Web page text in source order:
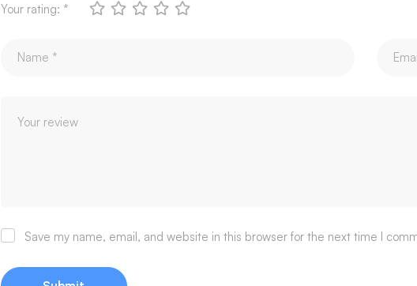
Your rating: *
Save my name, email, and website in this browser for the next time I